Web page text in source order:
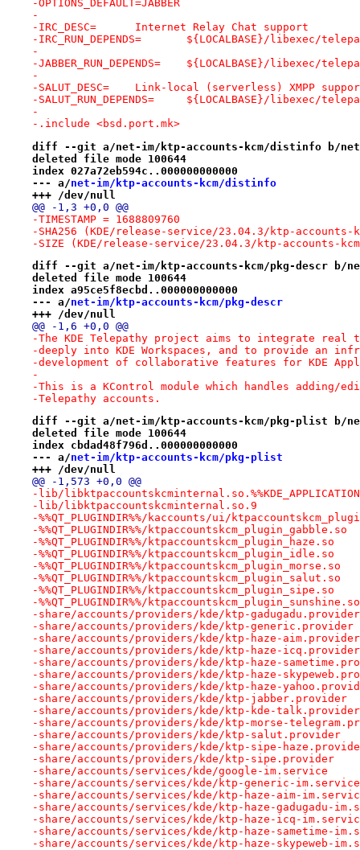
-OPTIONS_DEFAULT=JABBER
-
-IRC_DESC=	Internet Relay Chat support
-IRC_RUN_DEPENDS=
-
-JABBER_RUN_DEPENDS=
-
-SALUT_DESC=	Link-local (serverless) XMPP
-SALUT_RUN_DEPENDS=
-
-.include <bsd.port.mk>
diff --git a/net-im/ktp-accounts-kcm/distinfo b/
deleted file mode 100644
index 027a72eb594c..000000000000
--- a/net-im/ktp-accounts-kcm/distinfo
+++ /dev/null
@@ -1,3 +0,0 @@
-TIMESTAMP = 1688809760
-SHA256 (KDE/release-service/23.04.3/ktp-accounts-
-SIZE (KDE/release-service/23.04.3/ktp-accounts-
diff --git a/net-im/ktp-accounts-kcm/pkg-descr b/
deleted file mode 100644
index a95ce5f8ecbd..000000000000
--- a/net-im/ktp-accounts-kcm/pkg-descr
+++ /dev/null
@@ -1,6 +0,0 @@
-The KDE Telepathy project aims to integrate real
-deeply into KDE Workspaces, and to provide an
-development of collaborative features for KDE
-
-This is a KControl module which handles adding/
-Telepathy accounts.
diff --git a/net-im/ktp-accounts-kcm/pkg-plist b/
deleted file mode 100644
index cbdad48f796d..000000000000
--- a/net-im/ktp-accounts-kcm/pkg-plist
+++ /dev/null
@@ -1,573 +0,0 @@
-lib/
-lib/libktpaccountskcminternal.so.9
-%%QT_PLUGINDIR%%/kaccounts/ui/
-%%QT_PLUGINDIR%%/ktpaccountskcm_plugin_gabble.so
-%%QT_PLUGINDIR%%/ktpaccountskcm_plugin_haze.so
-%%QT_PLUGINDIR%%/ktpaccountskcm_plugin_idle.so
-%%QT_PLUGINDIR%%/ktpaccountskcm_plugin_morse.so
-%%QT_PLUGINDIR%%/ktpaccountskcm_plugin_salut.so
-%%QT_PLUGINDIR%%/ktpaccountskcm_plugin_sipe.so
-%%QT_PLUGINDIR%%/ktpaccountskcm_plugin_sunshine.so
-share/accounts/providers/kde/ktp-gadugadu.provider
-share/accounts/providers/kde/ktp-generic.provider
-share/accounts/providers/kde/ktp-haze-aim.provider
-share/accounts/providers/kde/ktp-haze-icq.provider
-share/accounts/providers/kde/ktp-haze-
-share/accounts/providers/kde/ktp-haze-
-share/accounts/providers/kde/ktp-haze-
-share/accounts/providers/kde/ktp-jabber.provider
-share/accounts/providers/kde/ktp-kde-talk.provider
-share/accounts/providers/kde/ktp-morse-
-share/accounts/providers/kde/ktp-salut.provider
-share/accounts/providers/kde/ktp-sipe-
-share/accounts/providers/kde/ktp-sipe.provider
-share/accounts/services/kde/google-im.service
-share/accounts/services/kde/ktp-generic-im.service
-share/accounts/services/kde/ktp-haze-aim-
-share/accounts/services/kde/ktp-haze-gadugadu-
-share/accounts/services/kde/ktp-haze-icq-
-share/accounts/services/kde/ktp-haze-sametime-
-share/accounts/services/kde/ktp-haze-skypeweb-